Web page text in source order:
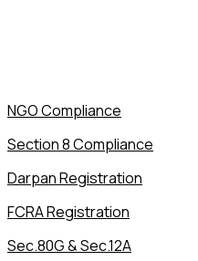
NGO Compliance
Section 8 Compliance
Darpan Registration
FCRA Registration
Sec.80G & Sec.12A